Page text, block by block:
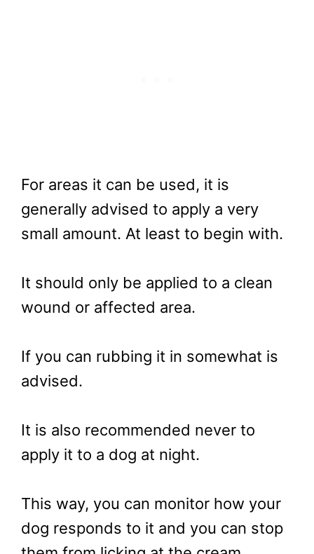
For areas it can be used, it is
generally advised to apply a very
small amount. At least to begin with.
It should only be applied to a clean
wound or affected area.
If you can rubbing it in somewhat is
advised.
It is also recommended never to
apply it to a dog at night.
This way, you can monitor how your
dog responds to it and you can stop